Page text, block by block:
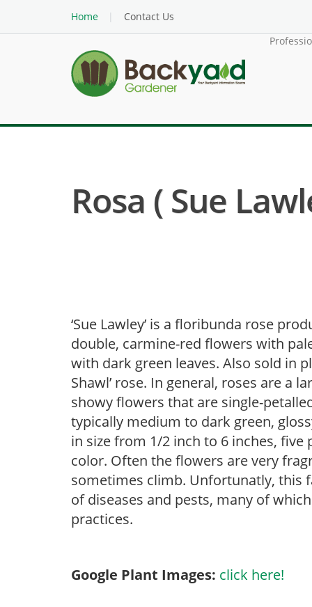
Home
Contact Us
Rosa ( Sue
‘Sue Lawley’ is a floribunda rose
double, carmine-red flowers with
with dark green leaves. Also sold in
Shawl’ rose. In general, roses are a
showy flowers that are single-
typically medium to dark green,
in size from 1/2 inch to 6 inches,
color. Often the flowers are very
sometimes climb. Unfortunatly, this
of diseases and pests, many of
practices.
Google Plant Images: click here!